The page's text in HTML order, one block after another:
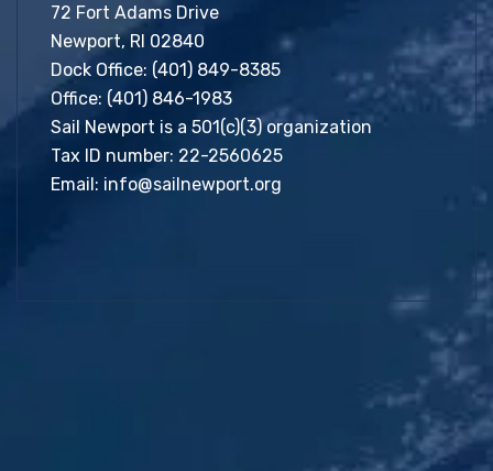
72 Fort Adams Drive
Newport, RI 02840
Dock Office: (401) 849-8385
Office: (401) 846-1983
Sail Newport is a 501(c)(3) organization
Tax ID number: 22-2560625
Email: info@sailnewport.org